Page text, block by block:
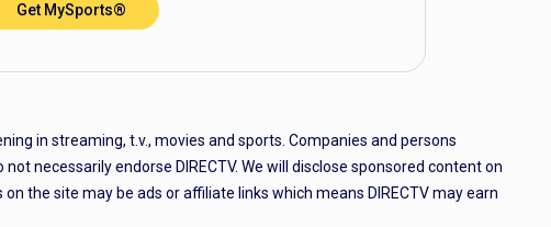
Get MySports®
in streaming, t.v., movies and sports. Companies and persons
necessarily endorse DIRECTV. We will disclose sponsored content on
the site may be ads or affiliate links which means DIRECTV may earn